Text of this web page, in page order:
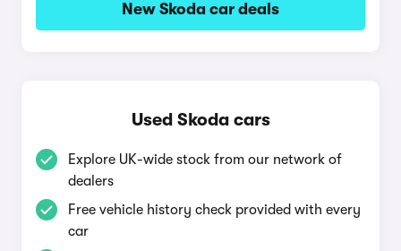
New Skoda car deals
Used Skoda cars
Explore UK-wide stock from our network of
dealers
Free vehicle history check provided with every
car